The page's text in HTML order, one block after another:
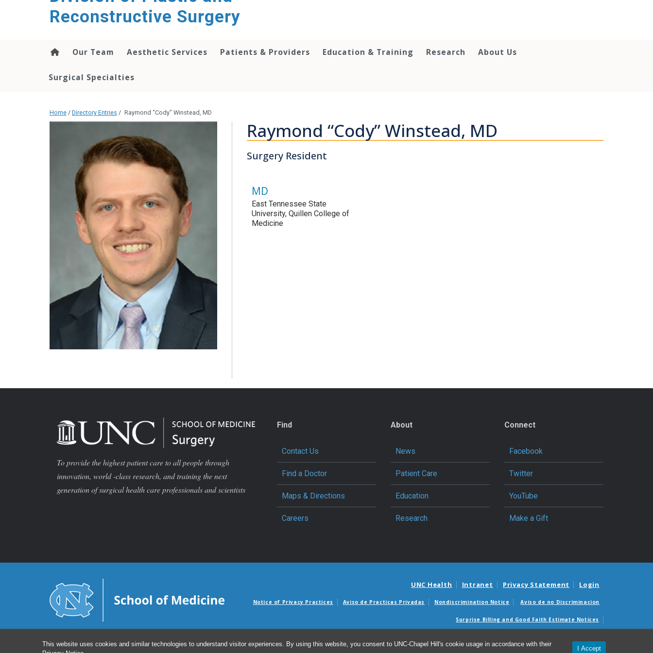
This website uses cookies and similar technologies to understand visitor experiences. By using this website, you consent to UNC-Chapel Hill's cookie usage in accordance with their
I Accept
Reconstructive Surgery
Our Team Aesthetic Services Patients & Providers Education & Training Research About Us
Surgical Specialties
Home / Directory Entries / Raymond “Cody” Winstead, MD
Raymond “Cody” Winstead, MD
Surgery Resident
MD
East Tennessee State
University, Quillen College of
Medicine
To provide the highest patient care to all people through
innovation, world -class research, and training the next
generation of surgical health care professionals and scientists
Find
Contact Us
Find a Doctor
Maps & Directions
Careers
About
News
Patient Care
Education
Research
Connect
Facebook
Twitter
YouTube
Make a Gift
UNC Health Intranet Privacy Statement Login
Notice of Privacy Practices Aviso de Practicas Privadas Nondiscrimination Notice Aviso de no Discriminacion
Surprise Billing and Good Faith Estimate Notices